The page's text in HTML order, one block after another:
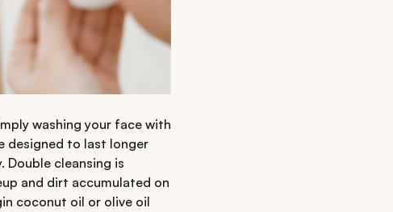
washing your face with
designed to last longer
cleansing is
and dirt accumulated on
coconut oil or olive oil